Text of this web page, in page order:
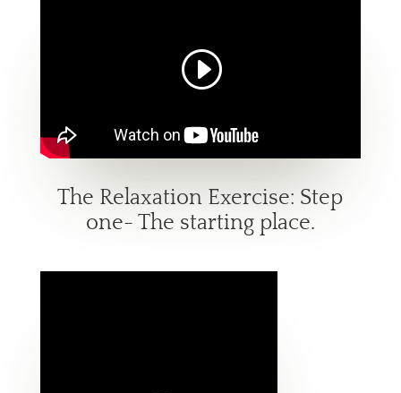
The Relaxation Exercise: Step
one- The starting place.